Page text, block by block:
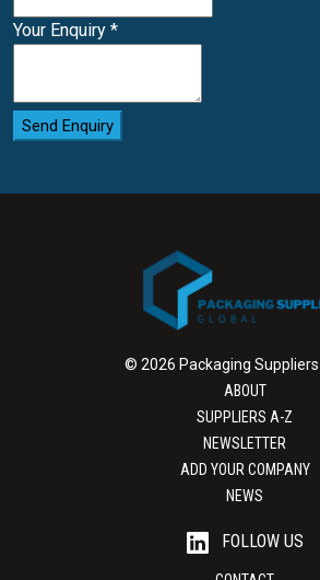
Your Enquiry *
Send Enquiry
© 2026 Packaging Suppliers
ABOUT
SUPPLIERS A-Z
NEWSLETTER
ADD YOUR COMPANY
NEWS
FOLLOW US